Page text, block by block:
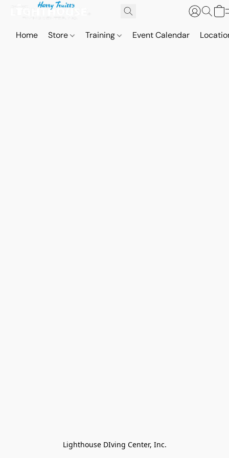
Home Store Training Event Calendar
Lighthouse DIving Center, Inc.